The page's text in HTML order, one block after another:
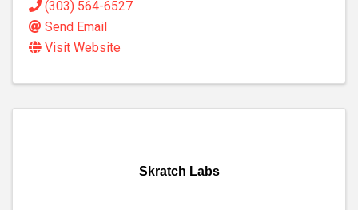
(303) 564-6527
Send Email
Visit Website
Skratch Labs